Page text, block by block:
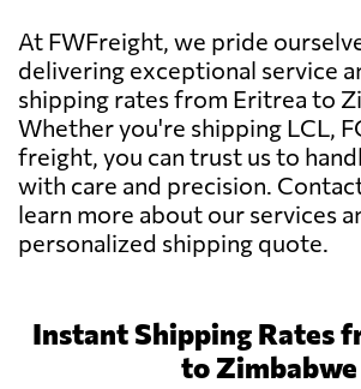
At FWFreight, we pride
delivering exceptional service
shipping rates from Eritrea to
Whether you're shipping LCL,
freight, you can trust us to
with care and precision.
learn more about our services
personalized shipping quote.
Instant Shipping Rates
to Zimbabwe